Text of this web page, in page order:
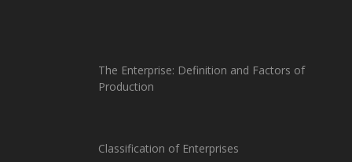
The Enterprise: Definition and Factors of
Production
Classification of Enterprises